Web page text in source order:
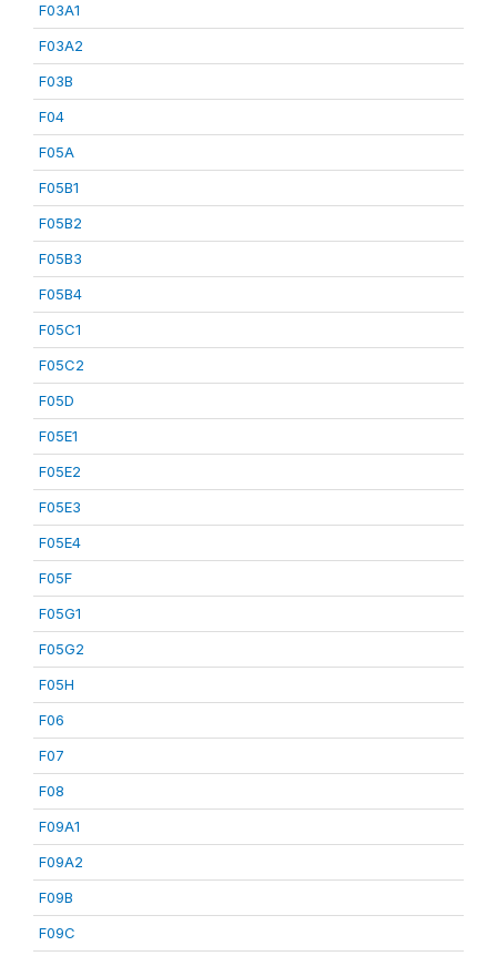
F03A1
F03A2
F03B
F04
F05A
F05B1
F05B2
F05B3
F05B4
F05C1
F05C2
F05D
F05E1
F05E2
F05E3
F05E4
F05F
F05G1
F05G2
F05H
F06
F07
F08
F09A1
F09A2
F09B
F09C